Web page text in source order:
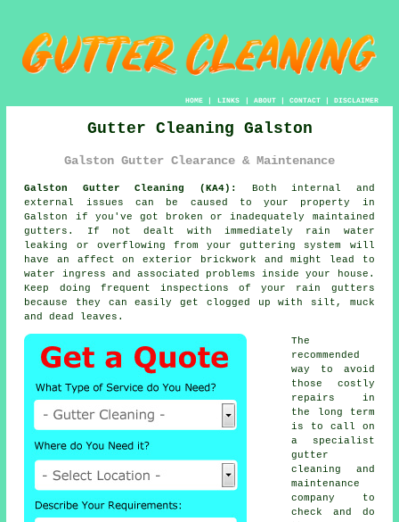
HOME| LINKS | ABOUT| CONTACT| DISCLAIMER
Gutter Cleaning Galston
Galston Gutter Clearance & Maintenance
Galston Gutter Cleaning (KA4):
Both internal and
external issues can be caused to your property in
Galston if you've got broken or inadequately maintained
gutters. If not dealt with immediately rain water
leaking or overflowing from your guttering system will
have an affect on exterior brickwork and might lead to
water ingress and associated problemsinside
your house.
Keep doing frequent inspections of your rain gutters
because they can easily get clogged up with silt, muck
and dead leaves.
The
recommended
way to avoid
those costly
repairs in
the long term
is to call on
a specialist
gutter
cleaning and
maintenance
company to
check and do